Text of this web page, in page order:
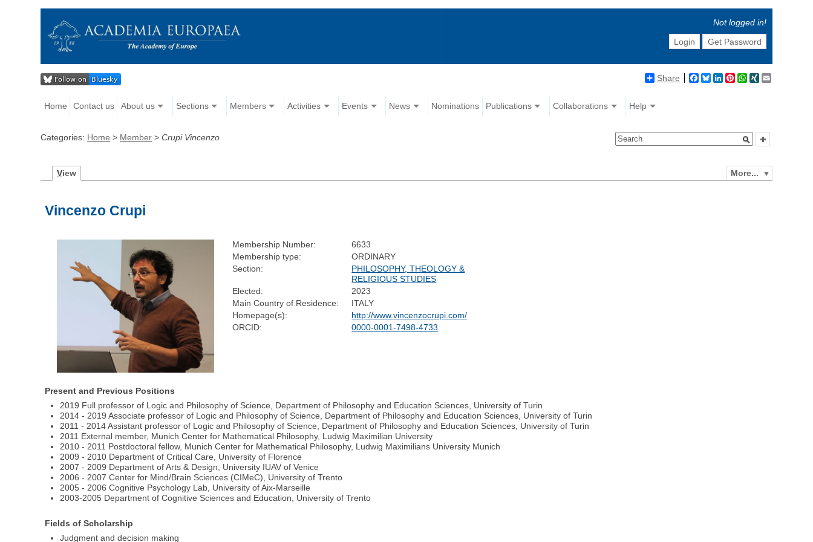
Not logged in!
Login
Get Password
Share Facebook
BlueskyLinkedIn
Pinterest
WhatsApp
XING
Home Contact us About us Sections Members Activities Events News Nominations Publications Collaborations Help
Categories: Home > Member >Crupi Vincenzo
More...
View
Vincenzo Crupi
Membership Number:
6633
Membership type:
ORDINARY
Section:
PHILOSOPHY, THEOLOGY &
RELIGIOUS STUDIES
Elected:
2023
Main Country of Residence:
ITALY
Homepage(s):
http://www.vincenzocrupi.com/
ORCID:
0000-0001-7498-4733
Present and Previous Positions
2019 Full professor of Logic and Philosophy of Science, Department of Philosophy and Education Sciences, University of Turin
2014 - 2019 Associate professor of Logic and Philosophy of Science, Department of Philosophy and Education Sciences, University of Turin
2011 - 2014 Assistant professor of Logic and Philosophy of Science, Department of Philosophy and Education Sciences, University of Turin
2011 External member, Munich Center for Mathematical Philosophy, Ludwig Maximilian University
2010 - 2011 Postdoctoral fellow, Munich Center for Mathematical Philosophy, Ludwig Maximilians University Munich
2009 - 2010 Department of Critical Care, University of Florence
2007 - 2009 Department of Arts & Design, University IUAV of Venice
2006 - 2007 Center for Mind/Brain Sciences (CIMeC), University of Trento
2005 - 2006 Cognitive Psychology Lab, University of Aix-Marseille
2003-2005 Department of Cognitive Sciences and Education, University of Trento
Fields of Scholarship
Judgment and decision making